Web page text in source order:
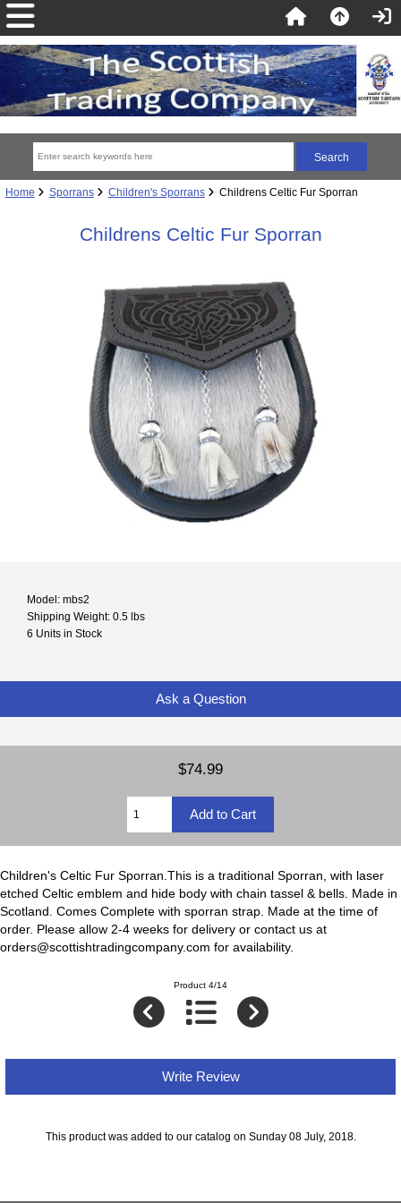
Home Sporrans Children's Sporrans Childrens Celtic Fur Sporran
Childrens Celtic Fur Sporran
Model: mbs2
Shipping Weight: 0.5 lbs
6 Units in Stock
Ask a Question
$74.99
Children's Celtic Fur Sporran.This is a traditional Sporran, with laser
etched Celtic emblem and hide body with chain tassel & bells. Made in
Scotland. Comes Complete with sporran strap. Made at the time of
order. Please allow 2-4 weeks for delivery or contact us at
orders@scottishtradingcompany.com for availability.
Product 4/14
Write Review
This product was added to our catalog on Sunday 08 July, 2018.